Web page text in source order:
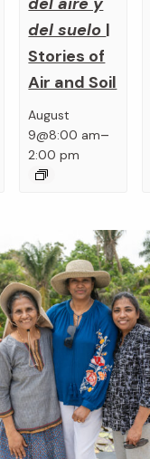
del suelo |
Stories of
Air and Soil
August
9@8:00 am–
2:00 pm